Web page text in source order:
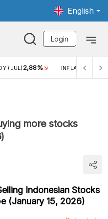
English
Login
(JUL) 2,88% INFLASI MOM
more stocks
Indonesian Stocks
(January 15, 2026)